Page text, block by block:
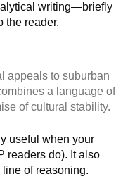
writing—briefly
the reader.
appeals to suburban
a language of
of cultural stability.
useful when your
readers do). It also
of reasoning.